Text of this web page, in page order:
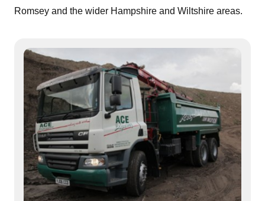
Romsey and the wider Hampshire and Wiltshire areas.